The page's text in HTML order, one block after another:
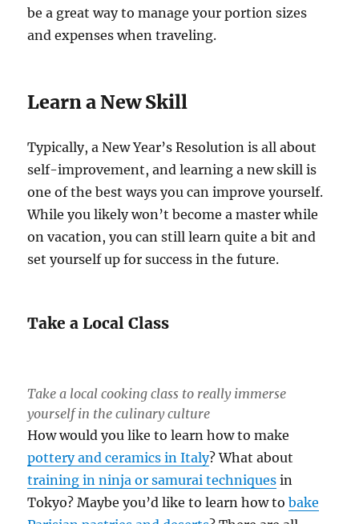
be a great way to manage your portion sizes
and expenses when traveling.
Learn a New Skill
Typically, a New Year’s Resolution is all about
self-improvement, and learning a new skill is
one of the best ways you can improve yourself.
While you likely won’t become a master while
on vacation, you can still learn quite a bit and
set yourself up for success in the future.
Take a Local Class
Take a local cooking class to really immerse
yourself in the culinary culture
How would you like to learn how to make
pottery and ceramics in Italy? What about
training in ninja or samurai techniques in
Tokyo? Maybe you’d like to learn how tobake